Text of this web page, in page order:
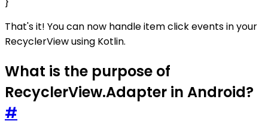
That's it! You can now handle item click events in your
RecyclerView using Kotlin.
What is the purpose of
RecyclerView.Adapter in Android?
#